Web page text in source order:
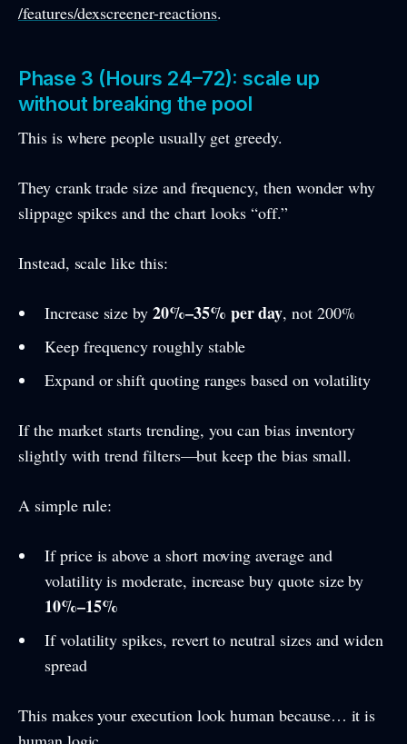
/features/dexscreener-reactions.
Phase 3 (Hours 24–72): scale up
without breaking the pool
This is where people usually get greedy.
They crank trade size and frequency, then wonder why
slippage spikes and the chart looks “off.”
Instead, scale like this:
Increase size by20%–35% per day, not 200%
Keep frequency roughly stable
Expand or shift quoting ranges based on volatility
If the market starts trending, you can bias inventory
slightly with trend filters—but keep the bias small.
A simple rule:
If price is above a short moving average and
volatility is moderate, increase buy quote size by
10%–15%
If volatility spikes, revert to neutral sizes and widen
spread
This makes your execution look human because… it is